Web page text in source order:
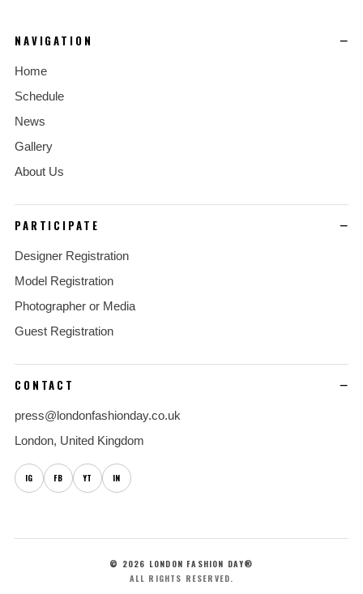
NAVIGATION
Home
Schedule
News
Gallery
About Us
PARTICIPATE
Designer Registration
Model Registration
Photographer or Media
Guest Registration
CONTACT
press@londonfashionday.co.uk
London, United Kingdom
IG FB YT IN
© 2026 LONDON FASHION DAY®
ALL RIGHTS RESERVED.